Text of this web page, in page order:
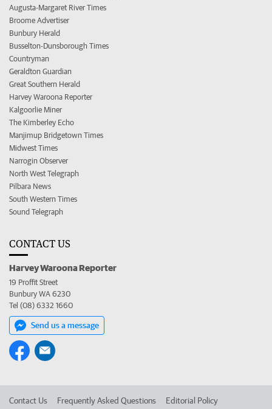
Augusta-Margaret River Times
Broome Advertiser
Bunbury Herald
Busselton-Dunsborough Times
Countryman
Geraldton Guardian
Great Southern Herald
Harvey Waroona Reporter
Kalgoorlie Miner
The Kimberley Echo
Manjimup Bridgetown Times
Midwest Times
Narrogin Observer
North West Telegraph
Pilbara News
South Western Times
Sound Telegraph
CONTACT US
Harvey Waroona Reporter
19 Proffit Street
Bunbury WA 6230
Tel (08) 6332 1660
Send us a message
Contact Us Frequently Asked Questions Editorial Policy